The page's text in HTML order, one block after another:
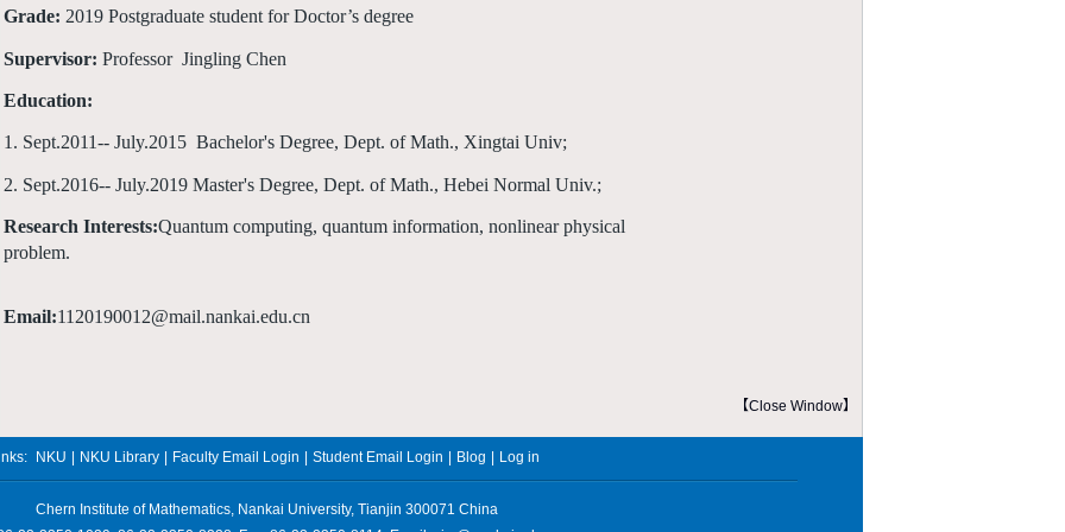
Grade: 2019 Postgraduate student for Doctor’s degree
Supervisor:Professor Jingling Chen
Education:
1. Sept.2011-- July.2015 Bachelor's Degree, Dept. of Math., Xingtai Univ;
2. Sept.2016-- July.2019 Master's Degree, Dept. of Math., Hebei Normal Univ.;
Research Interests:Quantum computing, quantum information, nonlinear physical
problem.
Email:1120190012@mail.nankai.edu.cn
【Close Window】
NKU NKU Library Faculty Email Login Student Email Login Blog Log in
Chern Institute of Mathematics, Nankai University, Tianjin 300071 China